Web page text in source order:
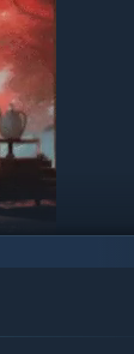
space!